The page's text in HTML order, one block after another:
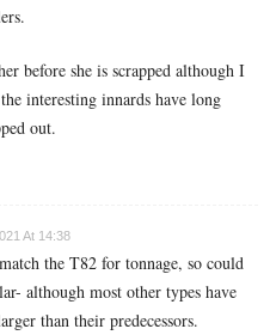
before she is scrapped although I
interesting innards have long
out.
At 14:38
the T82 for tonnage, so could
although most other types have
than their predecessors.